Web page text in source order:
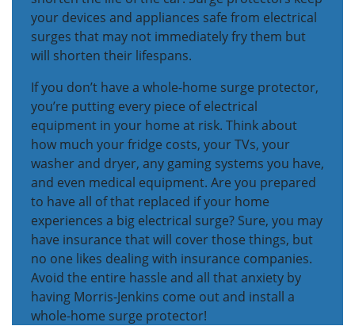
your devices and appliances safe from electrical
surges that may not immediately fry them but
will shorten their lifespans.
If you don’t have a whole-home surge protector,
you’re putting every piece of electrical
equipment in your home at risk. Think about
how much your fridge costs, your TVs, your
washer and dryer, any gaming systems you have,
and even medical equipment. Are you prepared
to have all of that replaced if your home
experiences a big electrical surge? Sure, you may
have insurance that will cover those things, but
no one likes dealing with insurance companies.
Avoid the entire hassle and all that anxiety by
having Morris-Jenkins come out and install a
whole-home surge protector!